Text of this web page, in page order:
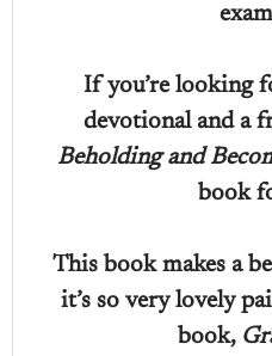
If you’re looking
devotional and a
Beholding and
book
This book makes a
it’s so very lovely
book,